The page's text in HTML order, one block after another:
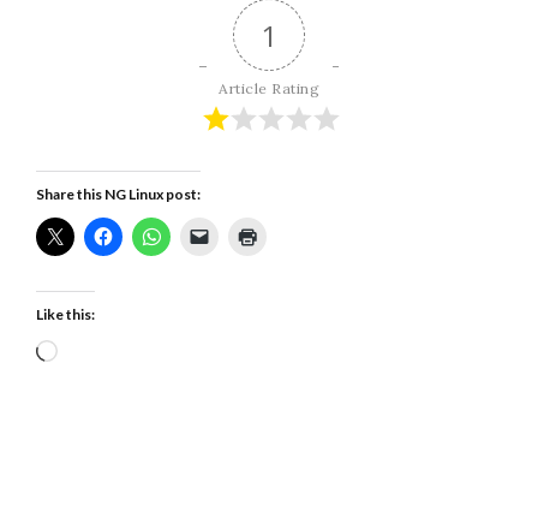
1
Article Rating
Share this NG Linux post:
Like this:
Loading…